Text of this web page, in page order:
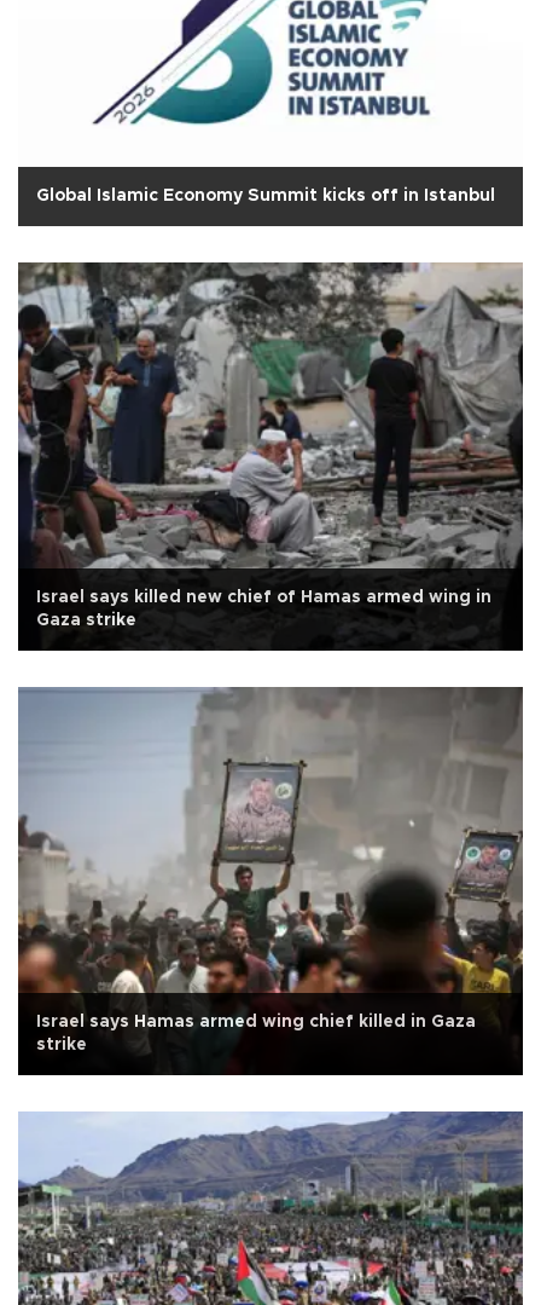
Global Islamic Economy Summit kicks off in Istanbul
Israel says killed new chief of Hamas armed wing in
Gaza strike
Israel says Hamas armed wing chief killed in Gaza
strike